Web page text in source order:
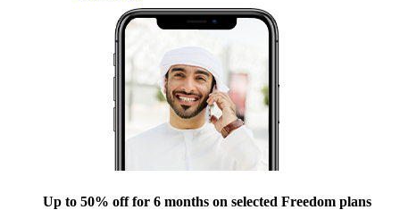
Up to 50% off for 6 months on selected Freedom plans